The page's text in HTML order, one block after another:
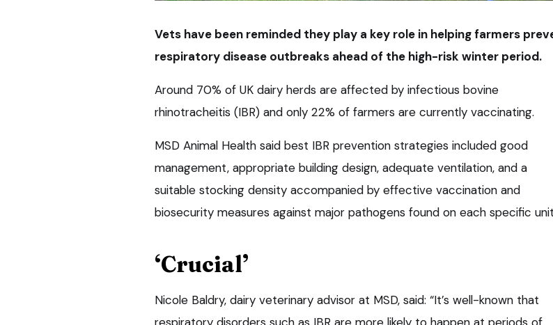
Vets have been reminded they play a key role in helping farmers
respiratory disease outbreaks ahead of the high-risk winter period.
Around 70% of UK dairy herds are affected by infectious bovine
rhinotracheitis (IBR) and only 22% of farmers are currently vaccinating.
MSD Animal Health said best IBR prevention strategies included good
management, appropriate building design, adequate ventilation, and a
suitable stocking density accompanied by effective vaccination and
biosecurity measures against major pathogens found on each specific
‘Crucial’
Nicole Baldry, dairy veterinary advisor at MSD, said: “It’s well-known that